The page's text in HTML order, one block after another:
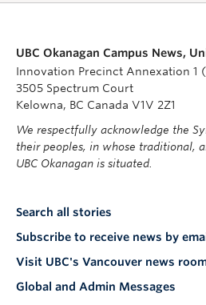
UBC Okanagan Campus News,
Innovation Precinct Annexation 1
3505 Spectrum Court
Kelowna, BC Canada V1V 2Z1
We respectfully acknowledge the
their peoples, in whose traditional,
UBC Okanagan is situated.
Search all stories
Subscribe to receive news by
Visit UBC's Vancouver news
Global and Admin Messages